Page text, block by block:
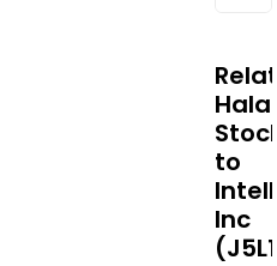
Halal
to
Inc